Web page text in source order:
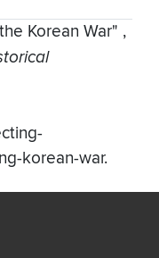
Korean War" ,
korean-war.